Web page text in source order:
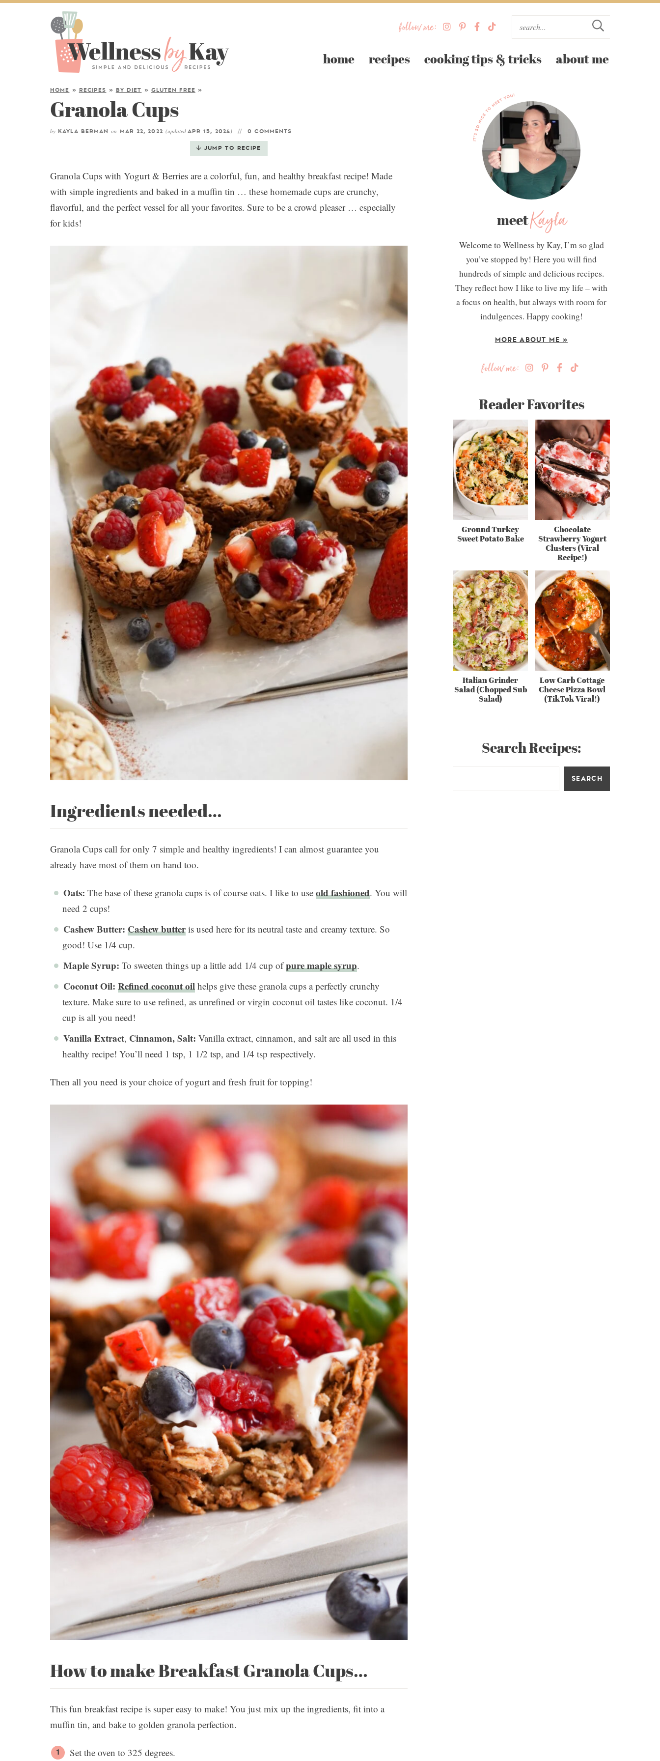
follow me:
home recipes cooking tips & tricks about me
HOME » RECIPES » BY DIET » GLUTEN FREE »
Granola Cups
by KAYLA BERMANon MAR 22, 2022 (updated APR 15, 2024) 0 COMMENTS
JUMP TO RECIPE
Granola Cups with Yogurt & Berries are a colorful, fun, and healthy breakfast recipe! Made
with simple ingredients and baked in a muffin tin … these homemade cups are crunchy,
flavorful, and the perfect vessel for all your favorites. Sure to be a crowd pleaser … especially
for kids!
Ingredients needed…
Granola Cups call for only 7 simple and healthy ingredients! I can almost guarantee you
already have most of them on hand too.
Oats: The base of these granola cups is of course oats. I like to use old fashioned. You will
need 2 cups!
Cashew Butter: Cashew butteris used here for its neutral taste and creamy texture. So
good! Use 1/4 cup.
Maple Syrup: To sweeten things up a little add 1/4 cup ofpure maple syrup.
Coconut Oil: Refined coconut oil helps give these granola cups a perfectly crunchy
texture. Make sure to use refined, as unrefined or virgin coconut oil tastes like coconut. 1/4
cup is all you need!
Vanilla Extract, Cinnamon, Salt: Vanilla extract, cinnamon, and salt are all used in this
healthy recipe! You’ll need 1 tsp, 1 1/2 tsp, and 1/4 tsp respectively.
Then all you need is your choice of yogurt and fresh fruit for topping!
How to make Breakfast Granola Cups…
This fun breakfast recipe is super easy to make! You just mix up the ingredients, fit into a
muffin tin, and bake to golden granola perfection.
Set the oven to 325 degrees.
meetKayla
Welcome to Wellness by Kay, I’m so glad
you’ve stopped by! Here you will find
hundreds of simple and delicious recipes.
They reflect how I like to live my life – with
a focus on health, but always with room for
indulgences. Happy cooking!
MORE ABOUT ME »
follow me:
Reader Favorites
Ground Turkey
Sweet Potato Bake
Chocolate
Strawberry Yogurt
Clusters (Viral
Recipe!)
Italian Grinder
Salad (Chopped Sub
Salad)
Low Carb Cottage
Cheese Pizza Bowl
(TikTok Viral!)
Search Recipes:
SEARCH